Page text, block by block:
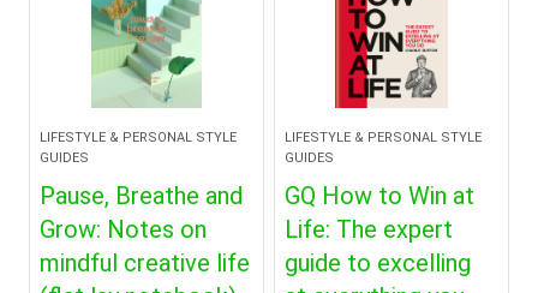
LIFESTYLE & PERSONAL STYLE
GUIDES
Pause, Breathe and
Grow: Notes on
mindful creative life
LIFESTYLE & PERSONAL STYLE
GUIDES
GQ How to Win at
Life: The expert
guide to excelling